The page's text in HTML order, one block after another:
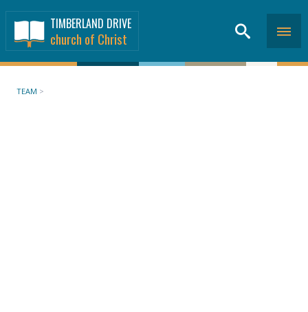
TIMBERLAND DRIVE
church of Christ
TEAM >